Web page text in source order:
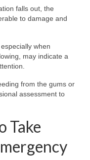
falls out, the
to damage and
when
may indicate a
from the gums or
assessment to
Take